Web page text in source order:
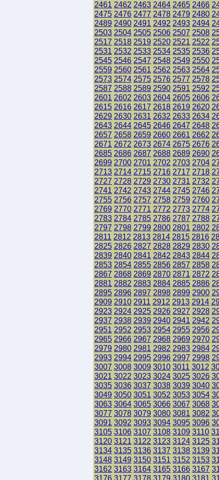
2461 2462 2463 2464 2465 2466
2475 2476 2477 2478 2479 2480
2489 2490 2491 2492 2493 2494
2503 2504 2505 2506 2507 2508
2517 2518 2519 2520 2521 2522
2531 2532 2533 2534 2535 2536
2545 2546 2547 2548 2549 2550
2559 2560 2561 2562 2563 2564
2573 2574 2575 2576 2577 2578
2587 2588 2589 2590 2591 2592
2601 2602 2603 2604 2605 2606
2615 2616 2617 2618 2619 2620
2629 2630 2631 2632 2633 2634
2643 2644 2645 2646 2647 2648
2657 2658 2659 2660 2661 2662
2671 2672 2673 2674 2675 2676
2685 2686 2687 2688 2689 2690
2699 2700 2701 2702 2703 2704
2713 2714 2715 2716 2717 2718
2727 2728 2729 2730 2731 2732
2741 2742 2743 2744 2745 2746
2755 2756 2757 2758 2759 2760
2769 2770 2771 2772 2773 2774
2783 2784 2785 2786 2787 2788
2797 2798 2799 2800 2801 2802
2811 2812 2813 2814 2815 2816
2825 2826 2827 2828 2829 2830
2839 2840 2841 2842 2843 2844
2853 2854 2855 2856 2857 2858
2867 2868 2869 2870 2871 2872
2881 2882 2883 2884 2885 2886
2895 2896 2897 2898 2899 2900
2909 2910 2911 2912 2913 2914
2923 2924 2925 2926 2927 2928
2937 2938 2939 2940 2941 2942
2951 2952 2953 2954 2955 2956
2965 2966 2967 2968 2969 2970
2979 2980 2981 2982 2983 2984
2993 2994 2995 2996 2997 2998
3007 3008 3009 3010 3011 3012
3021 3022 3023 3024 3025 3026
3035 3036 3037 3038 3039 3040
3049 3050 3051 3052 3053 3054
3063 3064 3065 3066 3067 3068
3077 3078 3079 3080 3081 3082
3091 3092 3093 3094 3095 3096
3105 3106 3107 3108 3109 3110
3120 3121 3122 3123 3124 3125
3134 3135 3136 3137 3138 3139
3148 3149 3150 3151 3152 3153
3162 3163 3164 3165 3166 3167
3176 3177 3178 3179 3180 3181